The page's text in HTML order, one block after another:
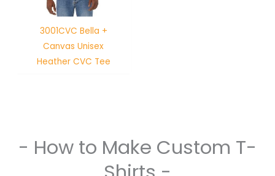
3001CVC Bella +
Canvas Unisex
Heather CVC Tee
- How to Make Custom T-